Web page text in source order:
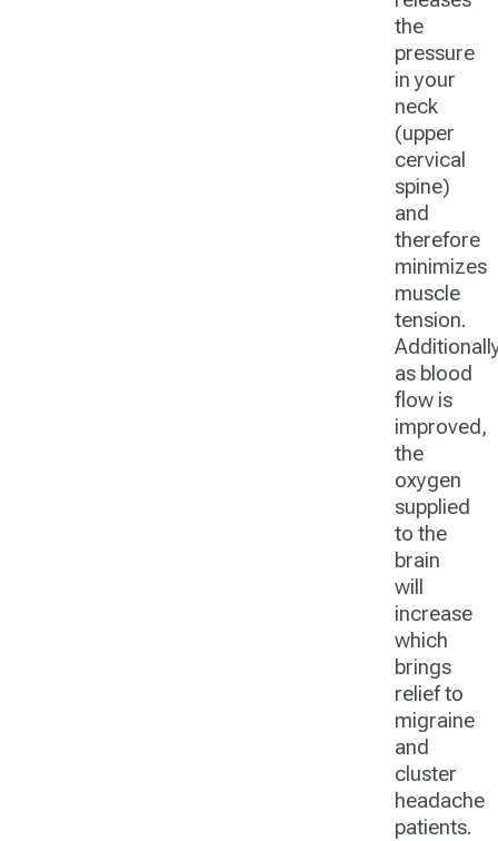
the
pressure
in your
neck
(upper
cervical
spine)
and
therefore
minimizes
muscle
tension.
as blood
flow is
improved,
the
oxygen
supplied
to the
brain
will
increase
which
brings
relief to
migraine
and
cluster
headache
patients.